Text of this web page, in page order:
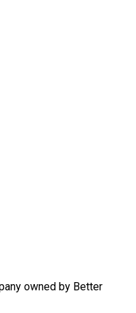
owned by Better